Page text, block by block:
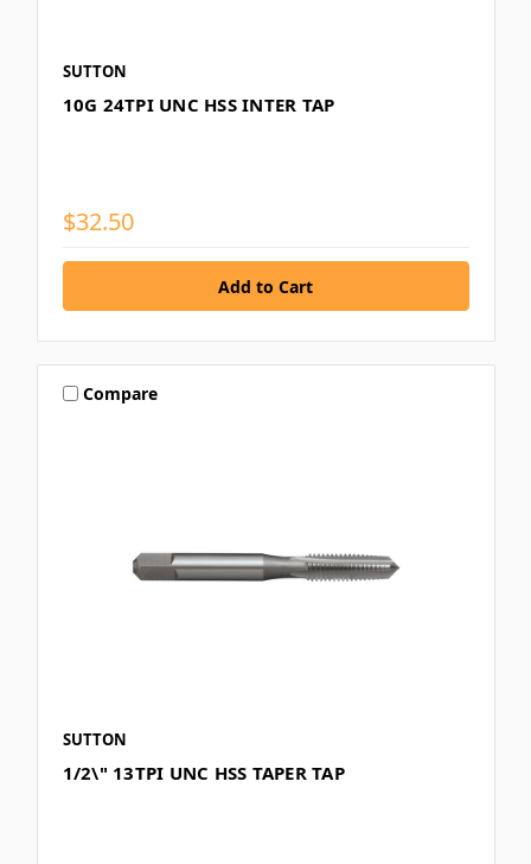
SUTTON
10G 24TPI UNC HSS INTER TAP
$32.50
Compare
SUTTON
1/2\" 13TPI UNC HSS TAPER TAP